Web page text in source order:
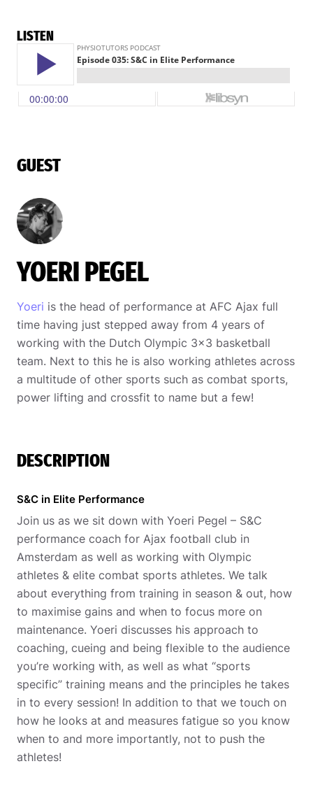
LISTEN
GUEST
YOERI PEGEL
Yoeri is the head of performance at AFC Ajax full
time having just stepped away from 4 years of
working with the Dutch Olympic 3×3 basketball
team. Next to this he is also working athletes across
a multitude of other sports such as combat sports,
power lifting and crossfit to name but a few!
DESCRIPTION
S&C in Elite Performance
Join us as we sit down with Yoeri Pegel – S&C
performance coach for Ajax football club in
Amsterdam as well as working with Olympic
athletes & elite combat sports athletes. We talk
about everything from training in season & out, how
to maximise gains and when to focus more on
maintenance. Yoeri discusses his approach to
coaching, cueing and being flexible to the audience
you’re working with, as well as what “sports
specific” training means and the principles he takes
in to every session! In addition to that we touch on
how he looks at and measures fatigue so you know
when to and more importantly, not to push the
athletes!